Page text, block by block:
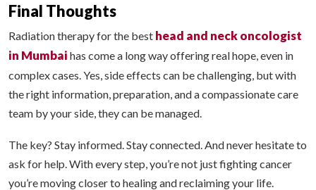
Final Thoughts
Radiation therapy for the best head and neck oncologist
in Mumbai has come a long way offering real hope, even in
complex cases. Yes, side effects can be challenging, but with
the right information, preparation, and a compassionate care
team by your side, they can be managed.
The key? Stay informed. Stay connected. And never hesitate to
ask for help. With every step, you’re not just fighting cancer
you’re moving closer to healing and reclaiming your life.